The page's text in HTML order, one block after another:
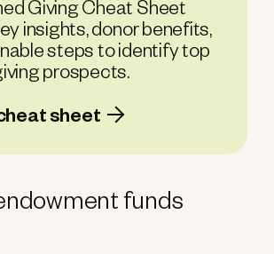
Giving Cheat Sheet
insights, donor benefits,
steps to identify top
prospects.
sheet
funds